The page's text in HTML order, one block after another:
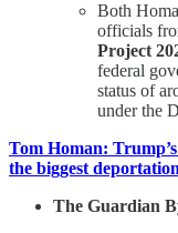
Both
officials
Project
federal
status of
under the
Tom Homan:
the biggest
The Guardian